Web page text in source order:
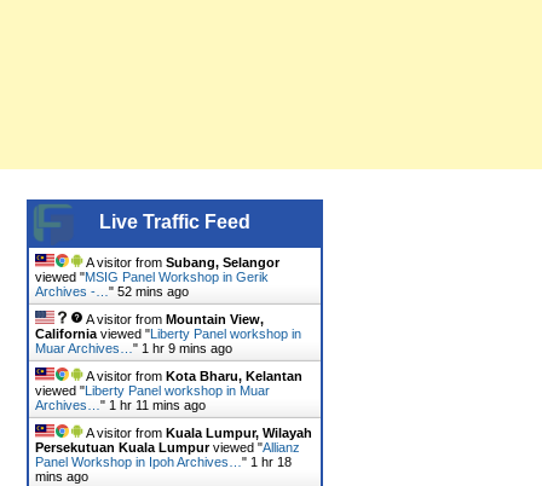
Live Traffic Feed
A visitor from Subang, Selangor
viewed "MSIG Panel Workshop in Gerik
Archives -… " 52 mins ago
A visitor from Mountain View,
California viewed "Liberty Panel workshop in
Muar Archives… " 1 hr 9 mins ago
A visitor from Kota Bharu, Kelantan
viewed "Liberty Panel workshop in Muar
Archives… " 1 hr 11 mins ago
A visitor from Kuala Lumpur, Wilayah
Persekutuan Kuala Lumpurviewed "Allianz
Panel Workshop in Ipoh Archives… " 1 hr 18
mins ago